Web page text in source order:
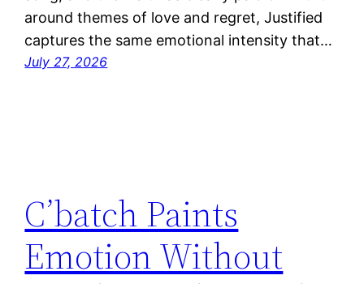
around themes of love and regret, Justified
captures the same emotional intensity that…
July 27, 2026
C’batch Paints
Emotion Without